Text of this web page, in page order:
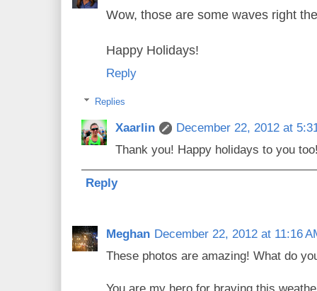
Wow, those are some waves right
Happy Holidays!
Reply
Replies
Xaarlin
December 22, 2012 at
Thank you! Happy holidays to you
Reply
Meghan December 22, 2012 at 11:16
These photos are amazing! What do
You are my hero for braving this